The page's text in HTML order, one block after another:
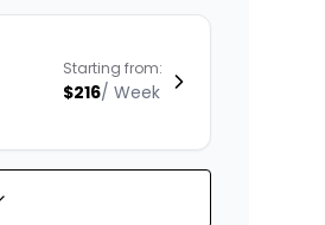
Starting from:
$216/ Week